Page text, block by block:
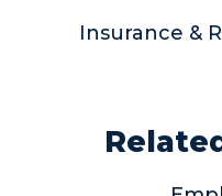
Insurance &